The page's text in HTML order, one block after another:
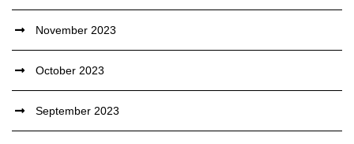
November 2023
October 2023
September 2023